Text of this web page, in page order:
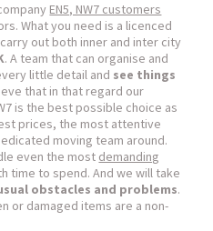
EN5, NW7 customers
What you need is a licenced
out both inner and inter city
. A team that can organise and
little detail and see things
that in that regard our
is the best possible choice as
prices, the most attentive
moving team around.
even the most demanding
time to spend. And we will take
obstacles and problems.
or damaged items are a non-